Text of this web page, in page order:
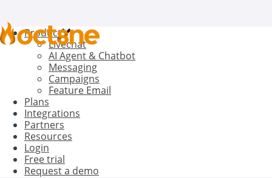
Product
Livechat
AI Agent & Chatbot
Messaging
Campaigns
Feature Email
Plans
Integrations
Partners
Resources
Login
Free trial
Request a demo